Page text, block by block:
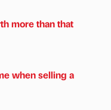
more than that
when selling a